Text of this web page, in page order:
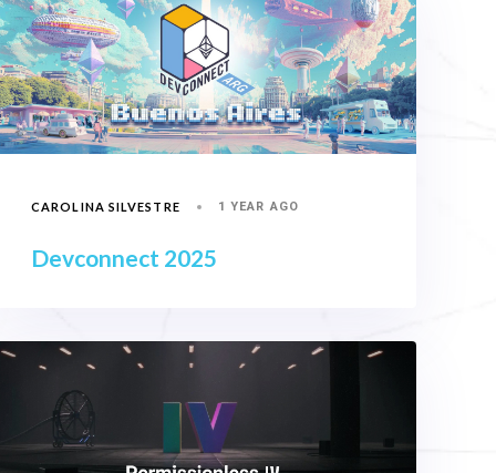
CAROLINA SILVESTRE 1 YEAR AGO
Devconnect 2025